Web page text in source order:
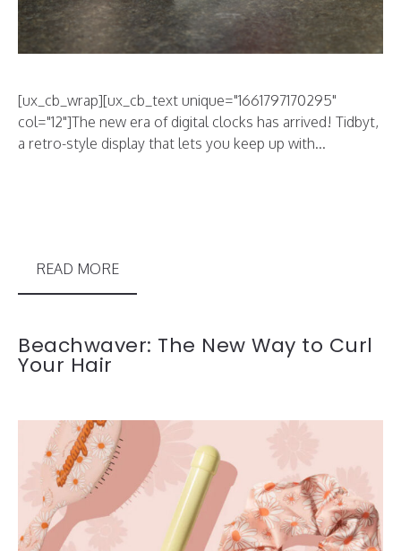
[ux_cb_wrap][ux_cb_text unique="1661797170295"
col="12"]The new era of digital clocks has arrived! Tidbyt,
a retro-style display that lets you keep up with...
READ MORE
Beachwaver: The New Way to Curl
Your Hair